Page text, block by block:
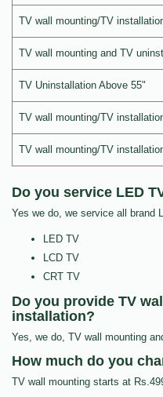
TV wall mounting/TV
TV wall mounting and TV
TV Uninstallation Above 55"
TV wall mounting/TV
TV wall mounting/TV
Do you service LED
Yes we do, we service all brand
LED TV
LCD TV
CRT TV
Do you provide TV
installation?
Yes, we do, TV wall mounting
How much do you
TV wall mounting starts at